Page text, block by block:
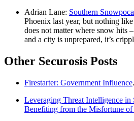
Adrian Lane: Southern
Phoenix last year, but nothing
does not matter where snow hits
and a city is unprepared, it’s
Other Securosis Posts
Firestarter: Government Influence.
Leveraging Threat Intelligence
Benefiting from the Misfortune of